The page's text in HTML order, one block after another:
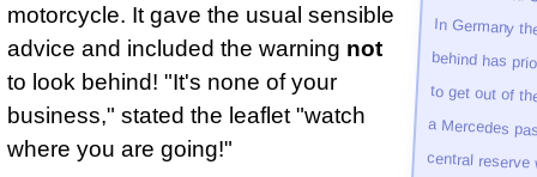
motorcycle. It gave the usual sensible
advice and included the warning not
to look behind! "It's none of your
business," stated the leaflet "watch
where you are going!"